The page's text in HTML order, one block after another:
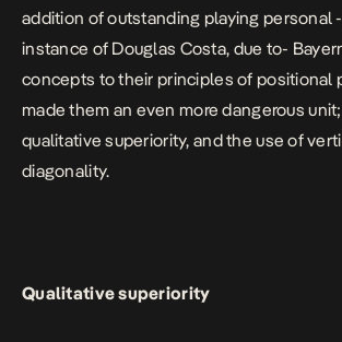
addition of outstanding playing personal
instance of Douglas Costa, due to-
concepts to their principles of positional
made them an even more dangerous
qualitative superiority, and the use of
diagonality.
Qualitative superiority